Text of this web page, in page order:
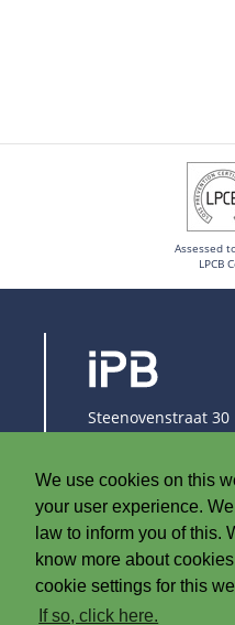
We use cookies on this
your user experience.
law to inform you of this.
know more about
cookie settings for this
If so, click here.
Assessed
LPCB
Steenovenstraat 30
T+32 (0)56 60 79 19
F +32 (0)56 61 08 85
info@iplast.be